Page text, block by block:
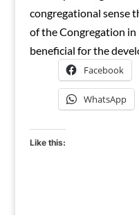
congregational sense
of the Congregation in
beneficial for the
Facebook
WhatsApp
Like this: